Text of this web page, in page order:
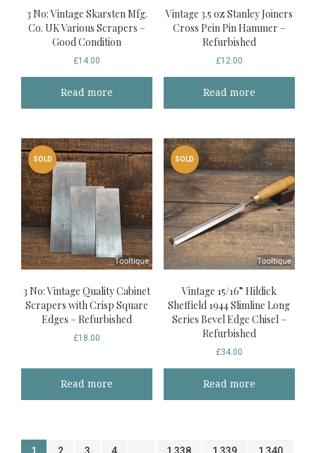
3 No: Vintage Skarsten Mfg.
Co. UK Various Scrapers –
Good Condition
£14.00
Read more
Vintage 3.5 oz Stanley Joiners
Cross Pein Pin Hammer –
Refurbished
£12.00
Read more
SOLD
3 No: Vintage Quality Cabinet
Scrapers with Crisp Square
Edges – Refurbished
£18.00
Read more
SOLD
Vintage 15/16” Hildick
Sheffield 1944 Slimline Long
Series Bevel Edge Chisel –
Refurbished
£34.00
Read more